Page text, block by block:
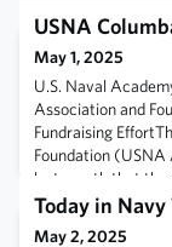
USNA
May 1, 2025
U.S. Naval
Association and
Fundraising
Foundation
last month that the
for our alumni
niches.Fewer than
Today in
May 2, 2025